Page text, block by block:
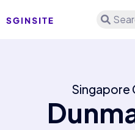
Singapore